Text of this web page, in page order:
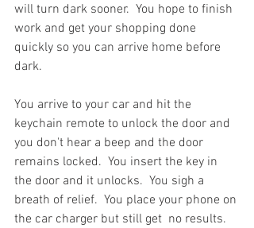
will turn dark sooner.  You hope to finish
work and get your shopping done
quickly so you can arrive home before
dark.
You arrive to your car and hit the
keychain remote to unlock the door and
you don't hear a beep and the door
remains locked.  You insert the key in
the door and it unlocks.  You sigh a
breath of relief.  You place your phone on
the car charger but still get  no results.